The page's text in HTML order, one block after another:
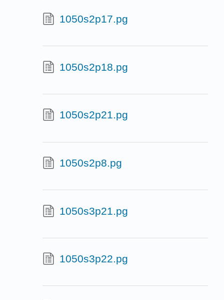
1050s2p17.pg
1050s2p18.pg
1050s2p21.pg
1050s2p8.pg
1050s3p21.pg
1050s3p22.pg